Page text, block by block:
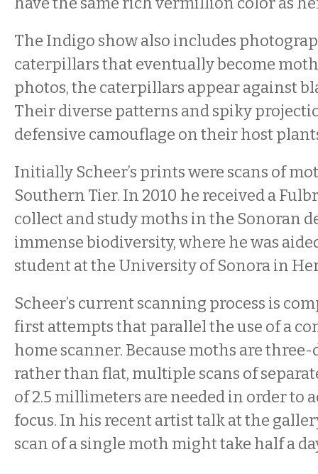
The Indigo show also includes
caterpillars that eventually become
photos, the caterpillars appear against
Their diverse patterns and spiky
defensive camouflage on their host
Initially Scheer’s prints were scans of
Southern Tier. In 2010 he received a
collect and study moths in the Sonoran
immense biodiversity, where he was
student at the University of Sonora in
Scheer’s current scanning process is
first attempts that parallel the use of a
home scanner. Because moths are
rather than flat, multiple scans of
of 2.5 millimeters are needed in order to
focus. In his recent artist talk at the
scan of a single moth might take half a